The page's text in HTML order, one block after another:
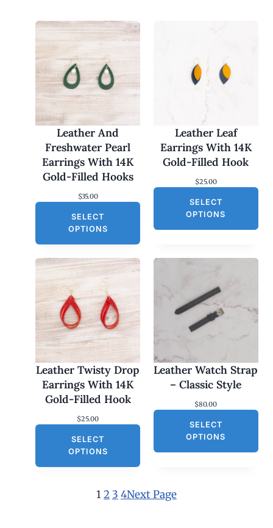
Leather And
Freshwater Pearl
Earrings With 14K
Gold-Filled Hooks
$35.00
SELECT
OPTIONS
Leather Leaf
Earrings With 14K
Gold-Filled Hook
$25.00
SELECT
OPTIONS
Leather Twisty Drop
Earrings With 14K
Gold-Filled Hook
$25.00
SELECT
OPTIONS
Leather Watch Strap
– Classic Style
$80.00
SELECT
OPTIONS
12 3 4Next Page